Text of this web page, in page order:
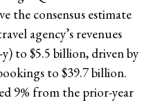
the consensus estimate
agency’s revenues
to $5.5 billion, driven by
to $39.7 billion.
9% from the prior-year